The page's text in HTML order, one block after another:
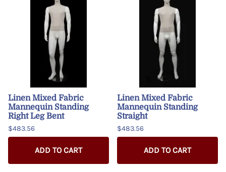
Linen Mixed Fabric
Mannequin Standing
Right Leg Bent
$483.56
ADD TO CART
Linen Mixed Fabric
Mannequin Standing
Straight
$483.56
ADD TO CART